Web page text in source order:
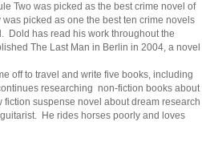
Two was picked as the best crime novel of
picked as one the best ten crime novels
Dold has read his work throughout the
The Last Man in Berlin in 2004, a novel
off to travel and write five books, including
researching non-fiction books about
suspense novel about dream research
He rides horses poorly and loves